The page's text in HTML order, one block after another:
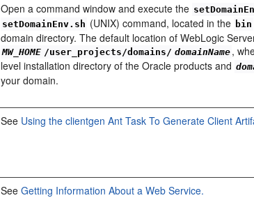
Open a command window and execute the
setDomainEnv.sh (UNIX) command, located in the bin
domain directory. The default location of WebLogic
MW_HOME /user_projects/domains/ domainName ,
level installation directory of the Oracle products and
your domain.
See Using the clientgen Ant Task To Generate Client
SeeGetting Information About a Web Service.